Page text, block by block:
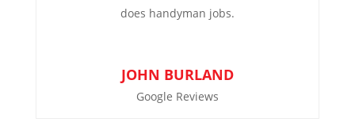
does handyman jobs.
JOHN BURLAND
Google Reviews